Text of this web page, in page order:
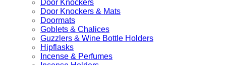
Door Knockers
Door Knockers & Mats
Doormats
Goblets & Chalices
Guzzlers & Wine Bottle Holders
Hipflasks
Incense & Perfumes